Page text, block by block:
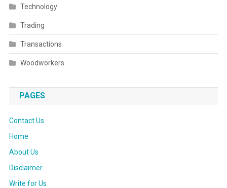
Technology
Trading
Transactions
Woodworkers
PAGES
Contact Us
Home
About Us
Disclaimer
Write for Us